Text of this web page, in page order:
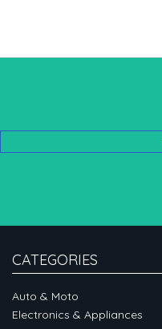
CATEGORIES
Auto & Moto
Electronics & Appliances